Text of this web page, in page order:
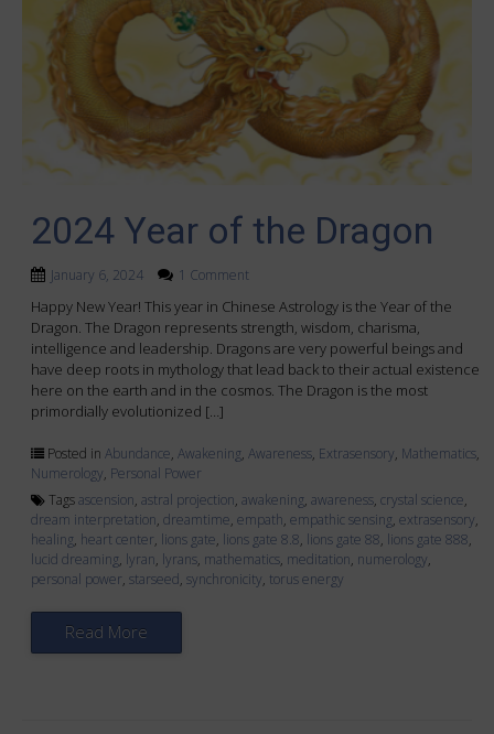
2024 Year of the Dragon
January 6, 2024 1 Comment
Happy New Year! This year in Chinese Astrology is the Year of the
Dragon. The Dragon represents strength, wisdom, charisma,
intelligence and leadership. Dragons are very powerful beings and
have deep roots in mythology that lead back to their actual existence
here on the earth and in the cosmos. The Dragon is the most
primordially evolutionized […]
Posted inAbundance,Awakening,Awareness, Extrasensory, Mathematics,
Numerology, Personal Power
Tagsascension,astral projection,awakening,awareness,crystal science,
dream interpretation,dreamtime,empath,empathic sensing,extrasensory,
healing, heart center, lions gate, lions gate 8.8, lions gate 88, lions gate 888,
lucid dreaming, lyran, lyrans, mathematics, meditation, numerology,
personal power,starseed,synchronicity, torus energy
Read More